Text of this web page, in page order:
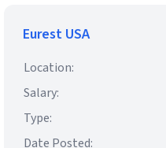
Eurest USA
Location:
Salary:
Type:
Date Posted: